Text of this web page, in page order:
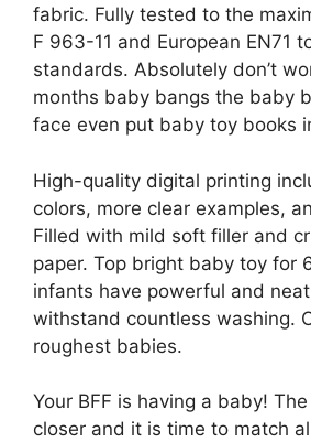
fabric. Fully tested to the
F 963-11 and European EN71
standards. Absolutely don’t
months baby bangs the baby
face even put baby toy books
High-quality digital printing
colors, more clear examples,
Filled with mild soft filler and
paper. Top bright baby toy for
infants have powerful and
withstand countless washing.
roughest babies.
Your BFF is having a baby!
closer and it is time to match